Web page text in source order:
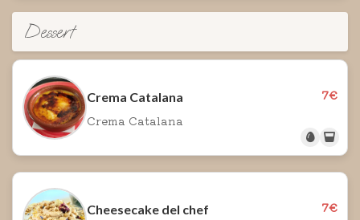
Dessert
Crema Catalana
7€
Crema Catalana
Cheesecake del chef
7€